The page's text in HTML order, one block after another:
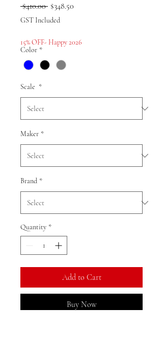
$410.00 Regular
Price
$348.50
GST Included
15% OFF- Happy 2026
Color *
Scale *
Maker *
Brand *
Quantity *
Add to Cart
Buy Now